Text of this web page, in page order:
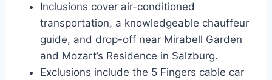
Inclusions cover air-conditioned
transportation, a knowledgeable chauffeur
guide, and drop-off near Mirabell Garden
and Mozart’s Residence in Salzburg.
Exclusions include the 5 Fingers cable car